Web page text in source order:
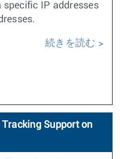
specific IP addresses
続きを読む
Support on